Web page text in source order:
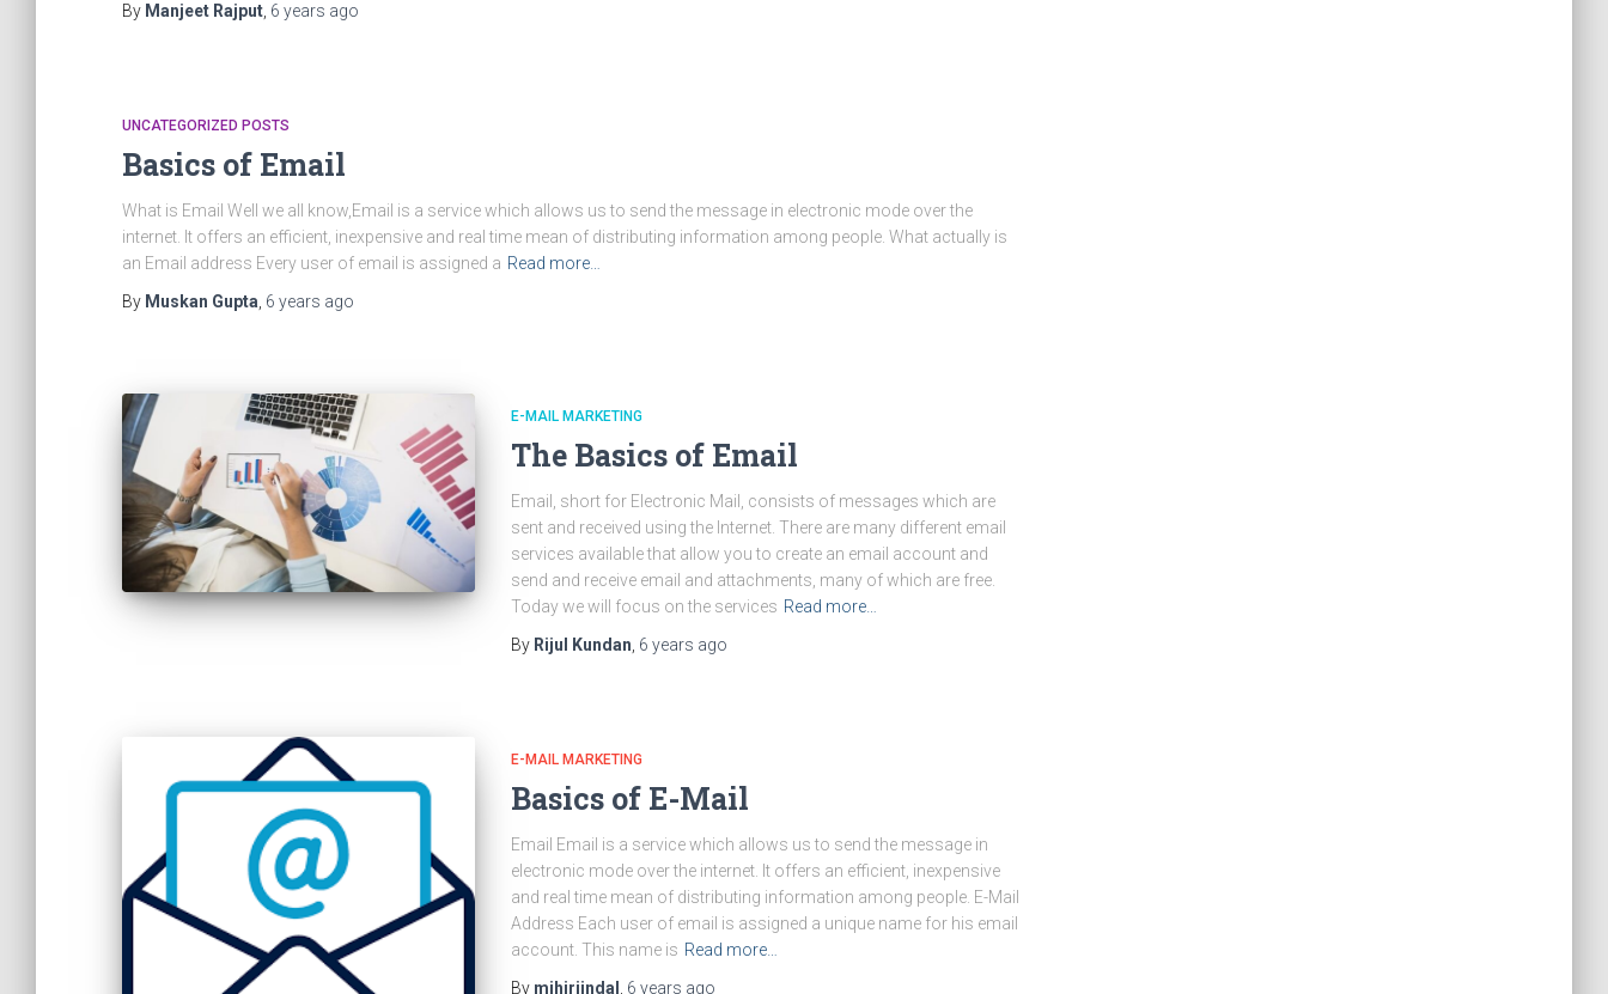
By Manjeet Rajput 6 years ago
UNCATEGORIZED POSTS
Basics of Email
What is Email Well we all know,Email is a service which allows us to send the message in electronic mode over the
internet. It offers an efficient, inexpensive and real time mean of distributing information among people. What actually is
an Email address Every user of email is assigned a Read more…
By Muskan Gupta 6 years ago
E-MAIL MARKETING
The Basics of Email
Email, short for Electronic Mail, consists of messages which are
sent and received using the Internet. There are many different email
services available that allow you to create an email account and
send and receive email and attachments, many of which are free.
Today we will focus on the services Read more…
By Rijul Kundan 6 years ago
E-MAIL MARKETING
Basics of E-Mail
Email Email is a service which allows us to send the message in
electronic mode over the internet. It offers an efficient, inexpensive
and real time mean of distributing information among people. E-Mail
Address Each user of email is assigned a unique name for his email
account. This name is Read more…
By mihirjindal 6 years ago